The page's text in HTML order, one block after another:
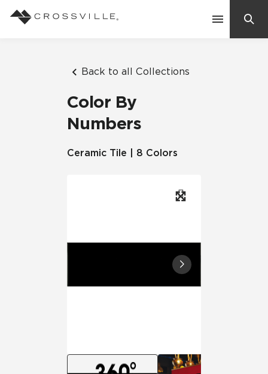
Back to all Collections
Color By
Numbers
Ceramic Tile | 8 Colors
Suggested Searches:
Frequently Asked Questions